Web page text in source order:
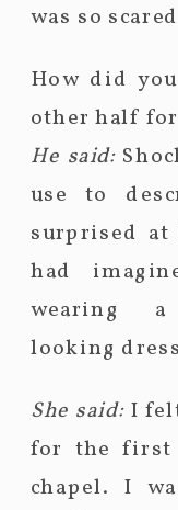
was so
How did
other half
He said:
use to
surprised
had
wearing
looking
She said:I
for the first
chapel. I